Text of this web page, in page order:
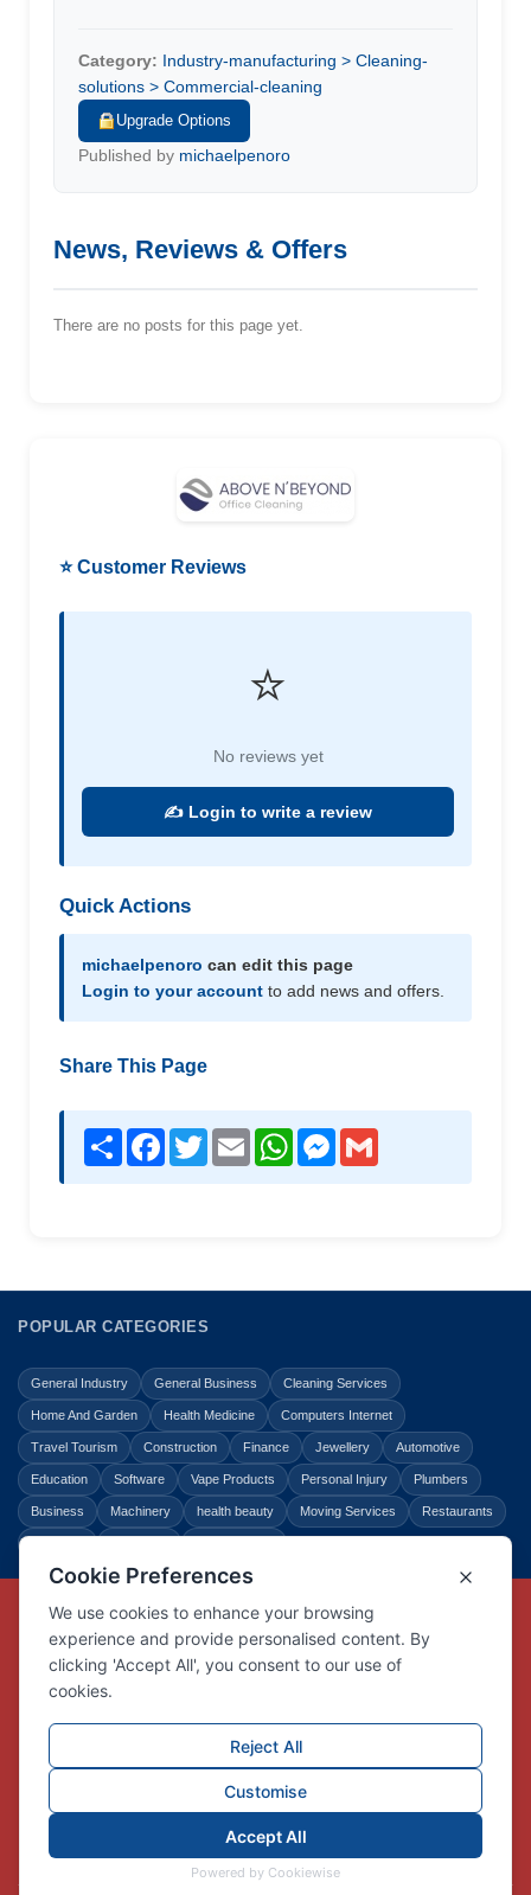
Category: Industry-manufacturing > Cleaning-
solutions > Commercial-cleaning
Upgrade Options
Published by michaelpenoro
News, Reviews & Offers
There are no posts for this page yet.
⭐ Customer Reviews
⭐
No reviews yet
✍️ Login to write a review
Quick Actions
michaelpenoro can edit this page
Login to your account to add news and offers.
Share This Page
Share Facebook
TwitterEmail WhatsAppMessenger
POPULAR CATEGORIES
General Industry General Business Cleaning Services
Home And Garden Health Medicine Computers Internet
Travel Tourism Construction Finance Jewellery Automotive
Education Software Vape Products Personal Injury Plumbers
Business Machinery health beauty Moving Services Restaurants
Copyright © Link Centre - 1996 - 2026
Registered TrademarkUK00002416294
Interlink Digital Group Limited
Company registration number 05431902
Privacy Policy
About us
Trust Pricing Login